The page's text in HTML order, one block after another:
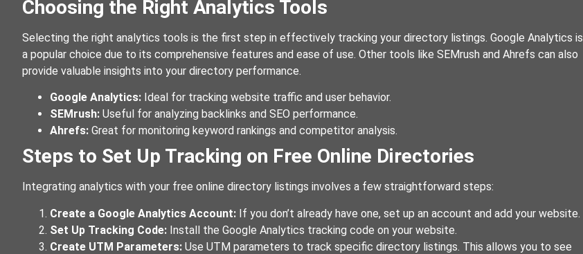
Choosing the Right Analytics Tools
Selecting the right analytics tools is the first step in effectively tracking your directory listings. Google Analytics is
a popular choice due to its comprehensive features and ease of use. Other tools like SEMrush and Ahrefs can also
provide valuable insights into your directory performance.
Google Analytics: Ideal for tracking website traffic and user behavior.
SEMrush: Useful for analyzing backlinks and SEO performance.
Ahrefs: Great for monitoring keyword rankings and competitor analysis.
Steps to Set Up Tracking on Free Online Directories
Integrating analytics with your free online directory listings involves a few straightforward steps:
Create a Google Analytics Account: If you don’t already have one, set up an account and add your website.
Set Up Tracking Code: Install the Google Analytics tracking code on your website.
Create UTM Parameters: Use UTM parameters to track specific directory listings. This allows you to see